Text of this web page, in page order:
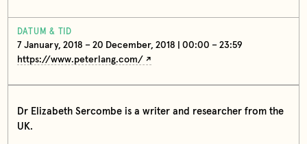
DATUM & TID
7 January, 2018 – 20 December, 2018 | 00:00 – 23:59
https://www.peterlang.com/
Dr Elizabeth Sercombe is a writer and researcher from the
UK.